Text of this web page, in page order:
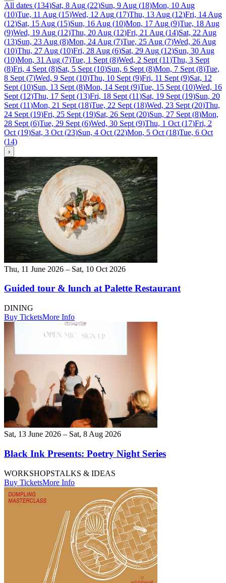
All dates (134)Sat, 8 Aug (22)Sun, 9 Aug (18)Mon, 10 Aug
(10)Tue, 11 Aug (15)Wed, 12 Aug (17)Thu, 13 Aug (12)Fri, 14 Aug
(12)Sat, 15 Aug (15)Sun, 16 Aug (10)Mon, 17 Aug (9)Tue, 18 Aug
(9)Wed, 19 Aug (12)Thu, 20 Aug (12)Fri, 21 Aug (14)Sat, 22 Aug
(13)Sun, 23 Aug (8)Mon, 24 Aug (7)Tue, 25 Aug (7)Wed, 26 Aug
(10)Thu, 27 Aug (10)Fri, 28 Aug (6)Sat, 29 Aug (12)Sun, 30 Aug
(10)Mon, 31 Aug (7)Tue, 1 Sept (8)Wed, 2 Sept (11)Thu, 3 Sept
(8)Fri, 4 Sept (8)Sat, 5 Sept (10)Sun, 6 Sept (8)Mon, 7 Sept (8)Tue,
8 Sept (7)Wed, 9 Sept (10)Thu, 10 Sept (9)Fri, 11 Sept (9)Sat, 12
Sept (10)Sun, 13 Sept (8)Mon, 14 Sept (9)Tue, 15 Sept (10)Wed, 16
Sept (12)Thu, 17 Sept (13)Fri, 18 Sept (11)Sat, 19 Sept (19)Sun, 20
Sept (11)Mon, 21 Sept (18)Tue, 22 Sept (18)Wed, 23 Sept (20)Thu,
24 Sept (19)Fri, 25 Sept (19)Sat, 26 Sept (20)Sun, 27 Sept (8)Mon,
28 Sept (6)Tue, 29 Sept (6)Wed, 30 Sept (9)Thu, 1 Oct (17)Fri, 2
Oct (19)Sat, 3 Oct (23)Sun, 4 Oct (22)Mon, 5 Oct (18)Tue, 6 Oct
(14)
›
Thu, 11 June 2026 – Sat, 10 Oct 2026
Guided tour & lunch at Palette Restaurant
DINING
Buy TicketsMore Info
Sat, 13 June 2026 – Sat, 8 Aug 2026
Black Ink Presents: Poetry Night Series
WORKSHOPSTALKS & IDEAS
Buy TicketsMore Info